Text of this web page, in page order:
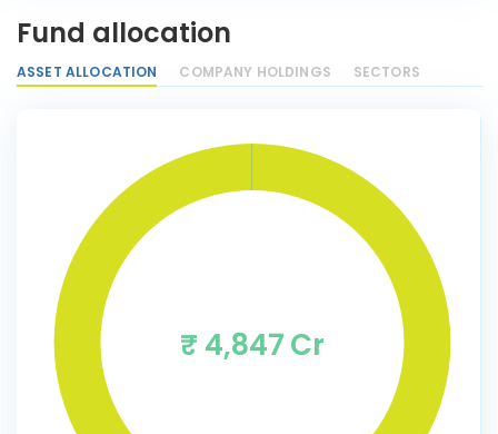
Fund allocation
ASSET ALLOCATION COMPANY HOLDINGS SECTORS
₹ 4,847 Cr